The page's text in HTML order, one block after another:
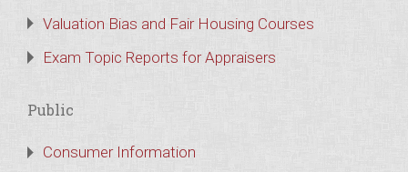
Valuation Bias and Fair Housing Courses
Exam Topic Reports for Appraisers
Public
Consumer Information